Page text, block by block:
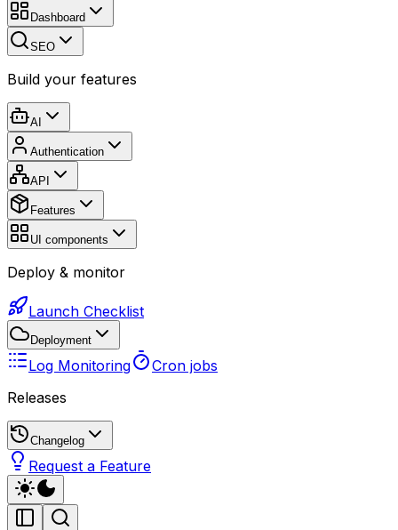
Dashboard
SEO
Build your features
AI
Authentication
API
Features
UI components
Deploy & monitor
Launch Checklist
Deployment
Log Monitoring
Cron jobs
Releases
Changelog
Request a Feature